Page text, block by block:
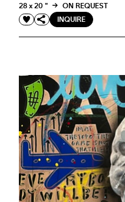
28 x 20 "
ON REQUEST
INQUIRE